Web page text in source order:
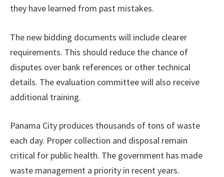
they have learned from past mistakes.
The new bidding documents will include clearer
requirements. This should reduce the chance of
disputes over bank references or other technical
details. The evaluation committee will also receive
additional training.
Panama City produces thousands of tons of waste
each day. Proper collection and disposal remain
critical for public health. The government has made
waste management a priority in recent years.